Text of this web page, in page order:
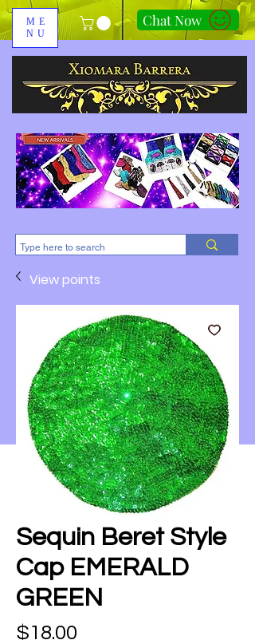
ME
NU
Chat Now
310-678-2285
View points
Sequin Beret Style
Cap EMERALD
GREEN
$18.00